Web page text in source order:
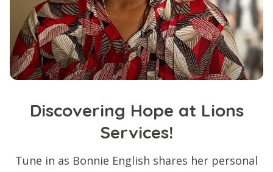
Discovering Hope at Lions
Services!
Tune in as Bonnie English shares her personal